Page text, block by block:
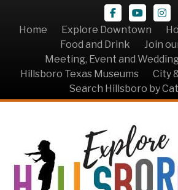
Facebook
Youtube
Home
Explore Downtown
Food and Drink
Join
Meeting, Event and
Hillsboro Texas Museums
City
Search Hillsboro by